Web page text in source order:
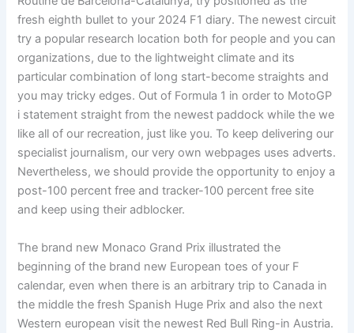
fresh eighth bullet to your 2024 F1 diary. The newest circuit
try a popular research location both for people and you can
organizations, due to the lightweight climate and its
particular combination of long start-become straights and
you may tricky edges. Out of Formula 1 in order to MotoGP
i statement straight from the newest paddock while the we
like all of our recreation, just like you. To keep delivering our
specialist journalism, our very own webpages uses adverts.
Nevertheless, we should provide the opportunity to enjoy a
post-100 percent free and tracker-100 percent free site
and keep using their adblocker.
The brand new Monaco Grand Prix illustrated the
beginning of the brand new European toes of your F
calendar, even when there is an arbitrary trip to Canada in
the middle the fresh Spanish Huge Prix and also the next
Western european visit the newest Red Bull Ring-in Austria.